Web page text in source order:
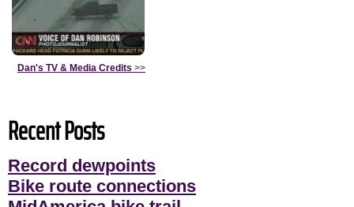
Dan's TV & Media Credits >>
Recent Posts
Record dewpoints
Bike route connections